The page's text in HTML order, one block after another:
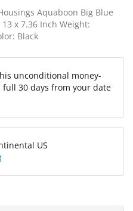
Aquaboon Big Blue
x 7.36 Inch Weight:
Black
unconditional money-
full 30 days from your date
US